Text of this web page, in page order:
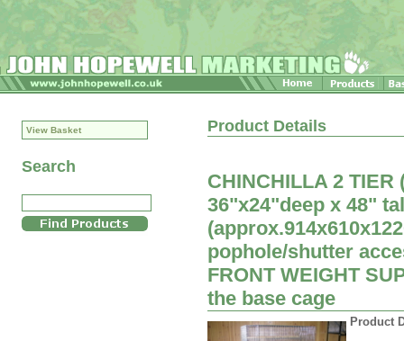
View Basket
Search
Product Details
CHINCHILLA 2
36"x24"deep x 48"
pophole/shutter
FRONT WEIGHT
the base cage
Product